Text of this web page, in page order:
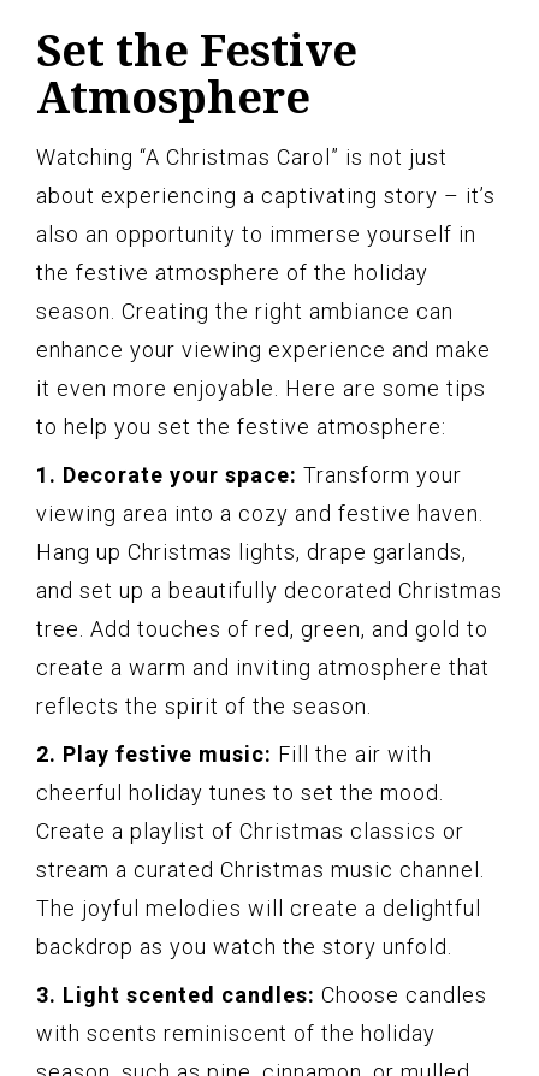
Set the Festive
Atmosphere
Watching “A Christmas Carol” is not just
about experiencing a captivating story – it’s
also an opportunity to immerse yourself in
the festive atmosphere of the holiday
season. Creating the right ambiance can
enhance your viewing experience and make
it even more enjoyable. Here are some tips
to help you set the festive atmosphere:
1. Decorate your space: Transform your
viewing area into a cozy and festive haven.
Hang up Christmas lights, drape garlands,
and set up a beautifully decorated Christmas
tree. Add touches of red, green, and gold to
create a warm and inviting atmosphere that
reflects the spirit of the season.
2. Play festive music: Fill the air with
cheerful holiday tunes to set the mood.
Create a playlist of Christmas classics or
stream a curated Christmas music channel.
The joyful melodies will create a delightful
backdrop as you watch the story unfold.
3. Light scented candles: Choose candles
with scents reminiscent of the holiday